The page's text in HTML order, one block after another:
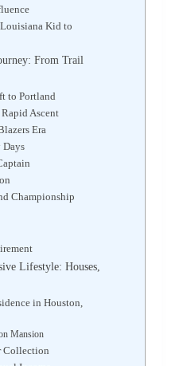
Kid to
From Trail
to Portland
Ascent
Era
Days
Championship
Lifestyle: Houses,
in Houston,
Mansion
Collection